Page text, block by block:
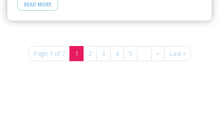
READ MORE
Page 1 of 7 1 2 3 4 5 ... » Last »